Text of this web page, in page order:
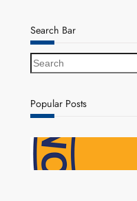
Search Bar
S
e
r
c
Popular Posts
NAPSA Hands
Pensioners as